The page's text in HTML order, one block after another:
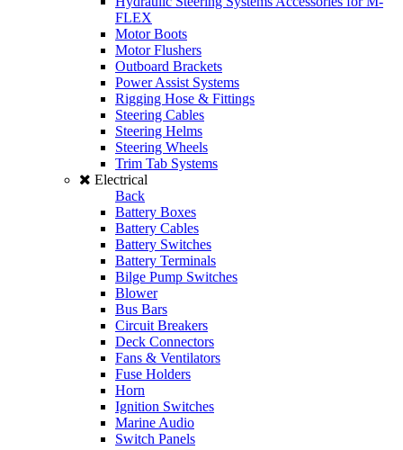
FLEX
Motor Boots
Motor Flushers
Outboard Brackets
Power Assist Systems
Rigging Hose & Fittings
Steering Cables
Steering Helms
Steering Wheels
Trim Tab Systems
Electrical
Back
Battery Boxes
Battery Cables
Battery Switches
Battery Terminals
Bilge Pump Switches
Blower
Bus Bars
Circuit Breakers
Deck Connectors
Fans & Ventilators
Fuse Holders
Horn
Ignition Switches
Marine Audio
Switch Panels